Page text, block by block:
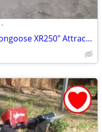
•
Super Beauty & Super Rare "Mongoose XR250" Attractive Bicycle